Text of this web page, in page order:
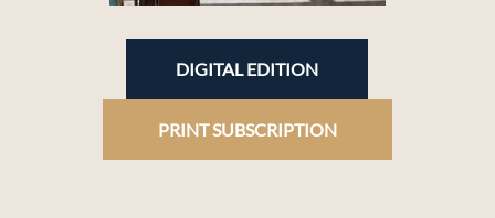
DIGITAL EDITION
PRINT SUBSCRIPTION